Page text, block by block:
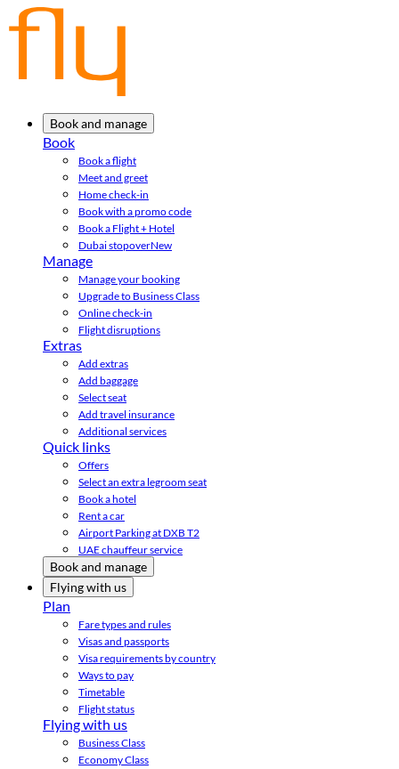
Book and manage
Book
Book a flight
Meet and greet
Home check-in
Book with a promo code
Book a Flight + Hotel
Dubai stopoverNew
Manage
Manage your booking
Upgrade to Business Class
Online check-in
Flight disruptions
Extras
Add extras
Add baggage
Select seat
Add travel insurance
Additional services
Quick links
Offers
Select an extra legroom seat
Book a hotel
Rent a car
Airport Parking at DXB T2
UAE chauffeur service
Book and manage
Flying with us
Plan
Fare types and rules
Visas and passports
Visa requirements by country
Ways to pay
Timetable
Flight status
Flying with us
Business Class
Economy Class